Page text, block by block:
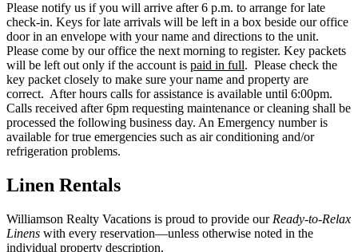
Please notify us if you will arrive after 6 p.m. to arrange for late
check-in. Keys for late arrivals will be left in a box beside our office
door in an envelope with your name and directions to the unit.
Please come by our office the next morning to register. Key packets
will be left out only if the account is paid in full. Please check the
key packet closely to make sure your name and property are
correct. After hours calls for assistance is available until 6:00pm.
Calls received after 6pm requesting maintenance or cleaning shall be
processed the following business day. An Emergency number is
available for true emergencies such as air conditioning and/or
refrigeration problems.
Linen Rentals
Williamson Realty Vacations is proud to provide our Ready-to-Relax
Linens with every reservation—unless otherwise noted in the
individual property description.